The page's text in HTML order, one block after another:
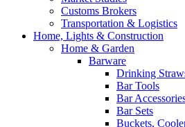
Customs Brokers
Transportation & Logistics
Home, Lights & Construction
Home & Garden
Barware
Drinking
Bar Tools
Bar
Bar Sets
Buckets,